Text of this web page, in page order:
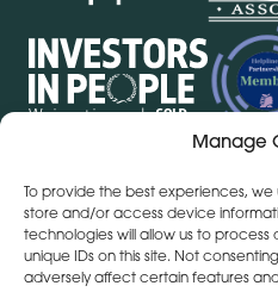
Manage
To provide the best experiences,
store and/or access device
technologies will allow us to
unique IDs on this site. Not
adversely affect certain features
Get Directions
+
Lena (By Inspire) |
Dundalk | A91 HF77